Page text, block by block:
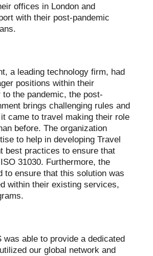
offices in London and
with their post-pandemic
a leading technology firm, had
positions within their
the pandemic, the post-
brings challenging rules and
came to travel making their role
before. The organization
to help in developing Travel
best practices to ensure that
31030. Furthermore, the
to ensure that this solution was
within their existing services,
was able to provide a dedicated
our global network and